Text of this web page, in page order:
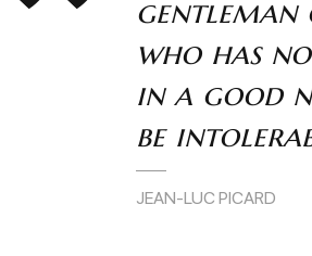
gentleman
who has
in a good
be
JEAN-LUC PICARD